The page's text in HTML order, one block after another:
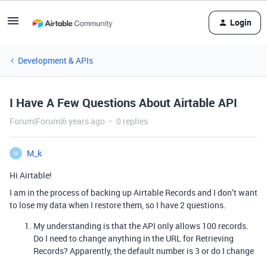
Login
Development & APIs
I Have A Few Questions About Airtable API
Forum|Forum|6 years ago 0 replies
M
M_k
Hi Airtable!
I am in the process of backing up Airtable Records and I don’t want
to lose my data when I restore them, so I have 2 questions.
My understanding is that the API only allows 100 records.
Do I need to change anything in the URL for Retrieving
Records? Apparently, the default number is 3 or do I change